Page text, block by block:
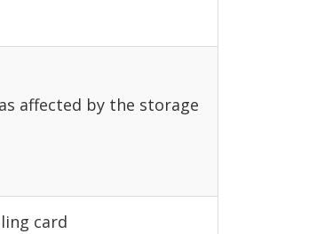
affected by the storage
card